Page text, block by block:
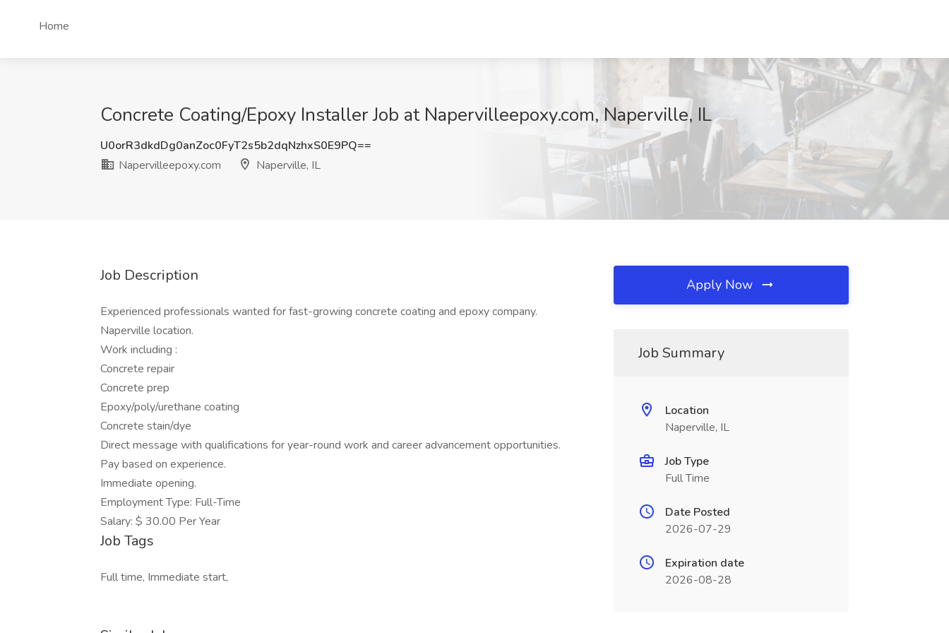
Home
Concrete Coating/Epoxy Installer Job at Napervilleepoxy.com, Naperville, IL
U0orR3dkdDg0anZoc0FyT2s5b2dqNzhxS0E9PQ==
Napervilleepoxy.com
Naperville, IL
Job Description
Experienced professionals wanted for fast-growing concrete coating and epoxy company.
Naperville location.
Work including :
Concrete repair
Concrete prep
Epoxy/poly/urethane coating
Concrete stain/dye
Direct message with qualifications for year-round work and career advancement opportunities.
Pay based on experience.
Immediate opening.
Employment Type: Full-Time
Salary: $ 30.00 Per Year
Job Tags
Full time, Immediate start,
Apply Now
Job Summary
Location
Naperville, IL
Job Type
Full Time
Date Posted
2026-07-29
Expiration date
2026-08-28